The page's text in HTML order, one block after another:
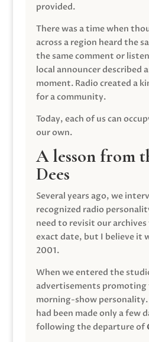
provided.
There was a time when
across a region heard the
the same comment or
local announcer described
moment. Radio created a
for a community.
Today, each of us can
our own.
A lesson from
Dees
Several years ago, we
recognized radio
need to revisit our
exact date, but I believe it
2001.
When we entered the
advertisements promoting
morning-show
had been made only a few
following the departure of